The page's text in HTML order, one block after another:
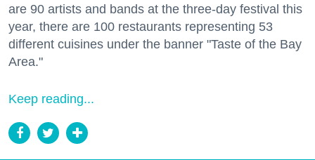
are 90 artists and bands at the three-day festival this
year, there are 100 restaurants representing 53
different cuisines under the banner "Taste of the Bay
Area."
Keep reading...